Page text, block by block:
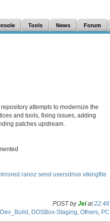
Tools News Forum
attempts to modernize the
and tools, fixing issues, adding
patches upstream.
ranoz send usersdrive vikingfile
POST byJeiat22:46
Dev_Build DOSBox-Staging Others PC